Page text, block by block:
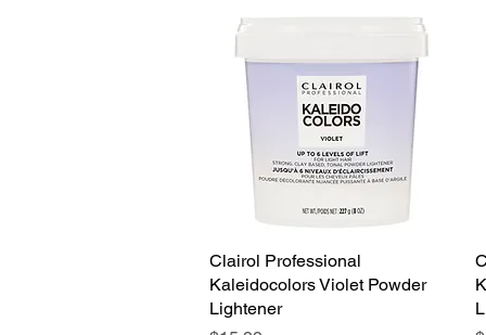
Quick View
Clairol Professional
Kaleidocolors Violet Powder
Lightener